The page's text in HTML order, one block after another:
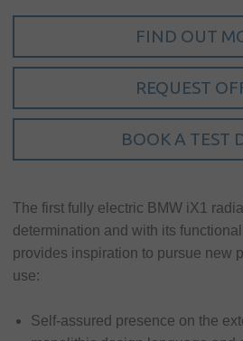
My account
Language
Home
About us
Our brands
News &
events
Sales
cars
FIND OUT
REQUEST
BOOK A TEST
The first fully electric BMW iX1
determination and with its
provides inspiration to pursue new
use:
Self-assured presence on the